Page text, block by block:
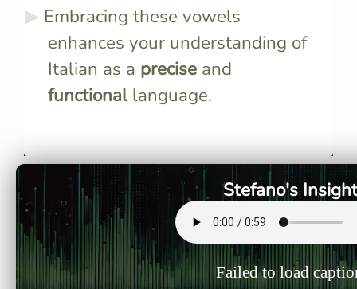
Embracing these vowels
enhances your understanding of
Italian as a precise and
functionallanguage.
Stefano's
Failed to load
simplicity and their Latin
roots, which favor smooth
consonant-vowel
combinations.
masculine
feminine
reflecting